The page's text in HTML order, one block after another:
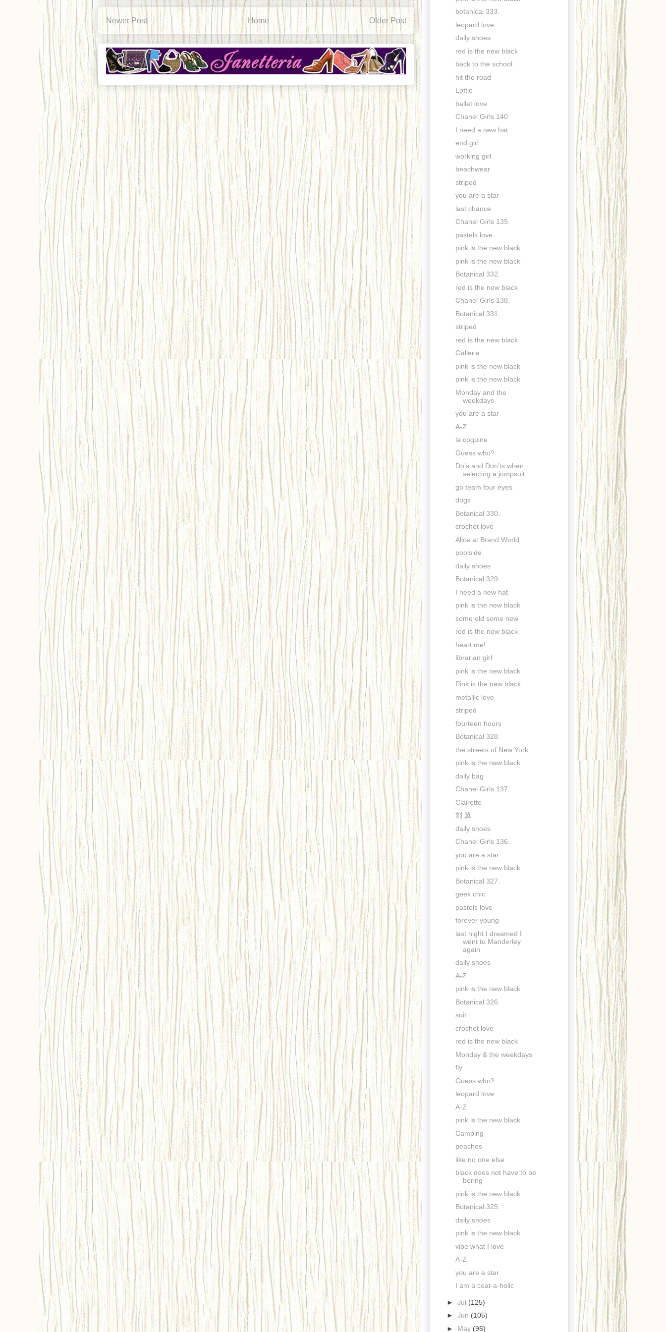
Newer Post Older Post
Home
botanical 333.
leopard love
daily shoes
red is the new black
back to the school
hit the road
Lottie
ballet love
Chanel Girls 140.
I need a new hat
end girl
working girl
beachwear
striped
you are a star
last chance
Chanel Girls 139.
pastels love
pink is the new black
pink is the new black
Botanical 332.
red is the new black
Chanel Girls 138.
Botanical 331.
striped
red is the new black
Galleria
pink is the new black
pink is the new black
Monday and the
weekdays
you are a star
A-Z
la coquine
Guess who?
Do’s and Don’ts when
selecting a jumpsuit
go team four eyes
dogs
Botanical 330.
crochet love
Alice at Brand World
poolside
daily shoes
Botanical 329.
I need a new hat
pink is the new black
some old some new
red is the new black
heart me!
librarian girl
pink is the new black
Pink is the new black
metallic love
striped
fourteen hours
Botanical 328.
the streets of New York
pink is the new black
daily bag
Chanel Girls 137.
Clairette
刘 翼
daily shoes
Chanel Girls 136.
you are a star
pink is the new black
Botanical 327.
geek chic
pastels love
forever young
last night I dreamed I
went to Manderley
again
daily shoes
A-Z
pink is the new black
Botanical 326.
suit
crochet love
red is the new black
Monday & the weekdays
fly
Guess who?
leopard love
A-Z
pink is the new black
Camping
peaches
like no one else
black does not have to be
boring
pink is the new black
Botanical 325.
daily shoes
pink is the new black
vibe what I love
A-Z
you are a star
I am a coat-a-holic
► Jul (125)
► Jun (105)
► May (95)